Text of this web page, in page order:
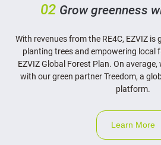
02 Grow greenness
With revenues from the RE4C, EZVIZ is
planting trees and empowering local
EZVIZ Global Forest Plan. On
with our green partner Treedom, a
platform.
Learn More